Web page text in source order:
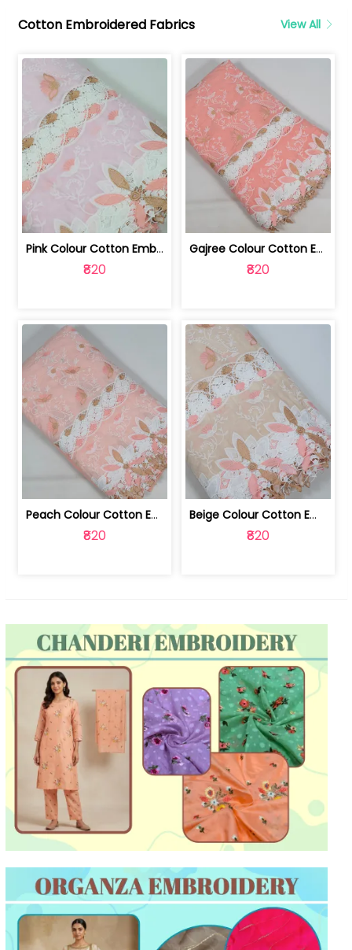
Cotton Embroidered Fabrics
View All
Pink Colour Cotton Embroidered Fabric | 10024874
₹820
Gajree Colour Cotton Embroidered Fabric | 10024873
₹820
Peach Colour Cotton Embroidered Fabric | 10024872
₹820
Beige Colour Cotton Embroidered Fabric | 10024871
₹820